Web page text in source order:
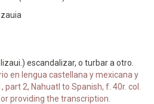
escandalizar, o turbar a otro.
en lengua castellana y mexicana y
2, Nahuatl to Spanish, f. 40r. col.
providing the transcription.